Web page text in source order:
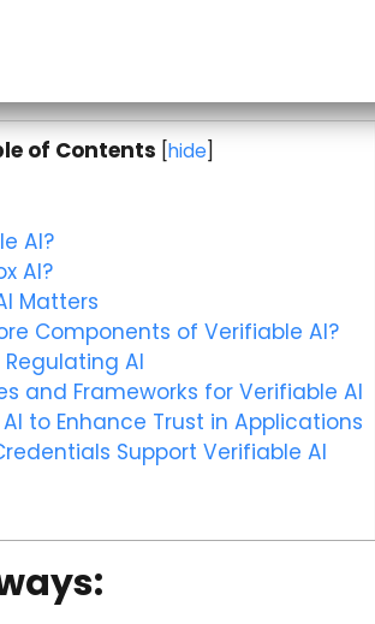
of Contents hide
AI?
AI?
Matters
Components of Verifiable AI?
AI
and Frameworks for Verifiable AI
to Enhance Trust in Applications
Support Verifiable AI